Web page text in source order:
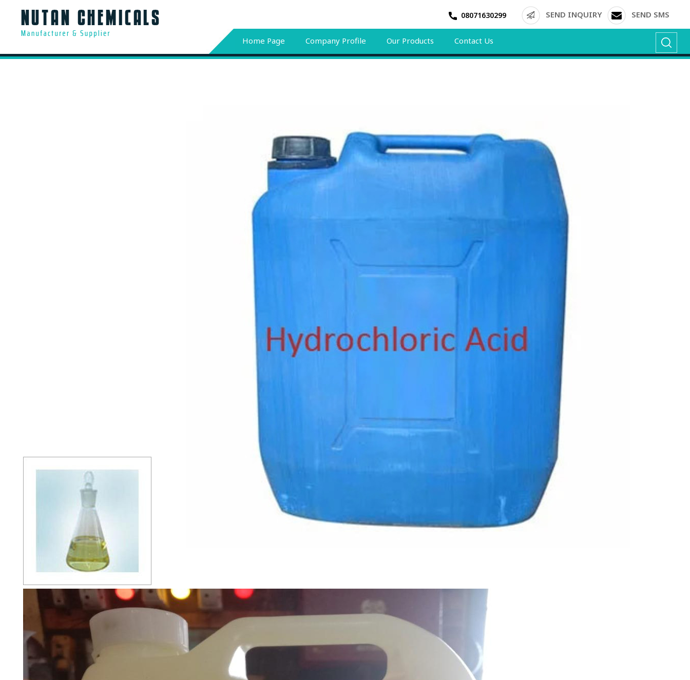
SEND SMS
SEND INQUIRY
08071630299
Home Page Company Profile Our Products Contact Us